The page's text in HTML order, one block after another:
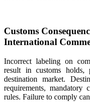
Customs
International
Incorrect labeling on
result in customs
destination market.
requirements, mandatory
rules. Failure to comply